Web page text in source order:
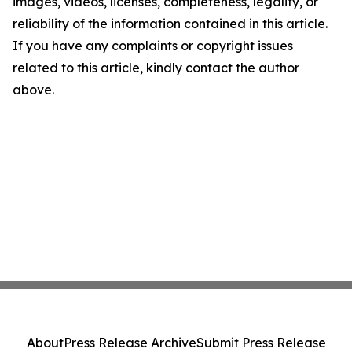
reliability of the information contained in this article.
If you have any complaints or copyright issues
related to this article, kindly contact the author
above.
AboutPress Release ArchiveSubmit Press Release